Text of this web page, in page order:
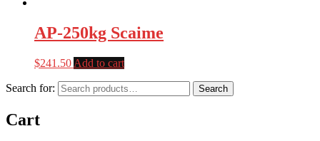
AP-250kg Scaime
$241.50 Add to cart
Search for: Search
Cart